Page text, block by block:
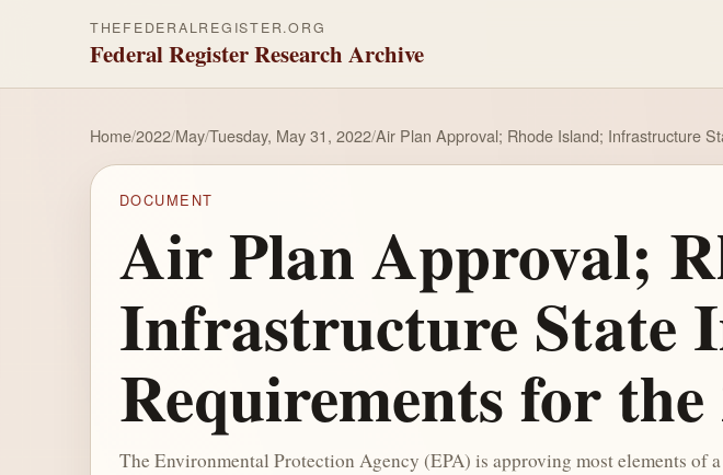
THEFEDERALREGISTER.ORG
Federal Register Research Archive
Home/2022/May/Tuesday, May 31, 2022/Air Plan Approval; Rhode Island; Infrastructure
DOCUMENT
Air Plan Approval;
Infrastructure State
Requirements for
The Environmental Protection Agency (EPA) is approving most elements